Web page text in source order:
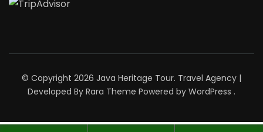
© Copyright 2026 Java Heritage Tour. Travel Agency |
Developed By Rara Theme Powered by WordPress .